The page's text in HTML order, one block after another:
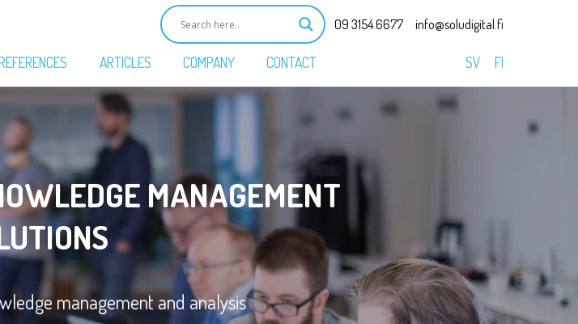
09 3154 6677 info@soludigital.fi
ARTICLES COMPANY CONTACT FI
SV
MANAGEMENT
management and analysis